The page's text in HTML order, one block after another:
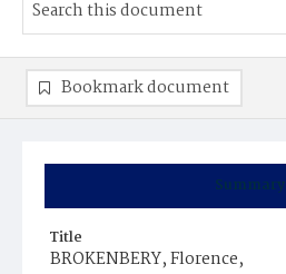
Summary
Title
BROKENBERY, Florence,
Bookmark document